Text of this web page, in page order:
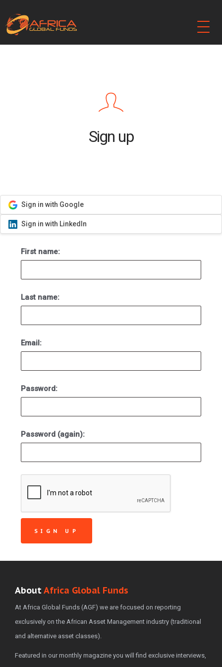
Sign up
Sign in with Google
Sign in with LinkedIn
First name:
Last name:
Email:
Password:
Password (again):
AboutAfrica Global Funds
At Africa Global Funds (AGF) we are focused on reporting
exclusively on the African Asset Management industry (traditional
and alternative asset classes).
Featured in our monthly magazine you will find exclusive interviews,